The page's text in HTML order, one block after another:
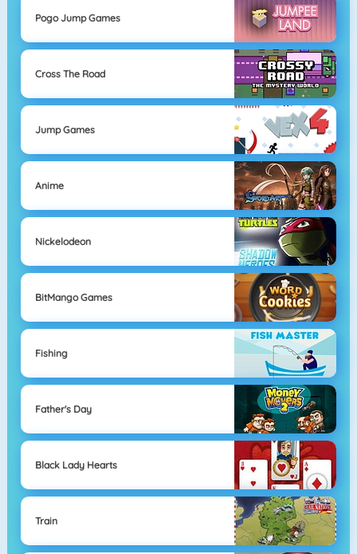
Pogo Jump Games
Cross The Road
Jump Games
Anime
Nickelodeon
BitMango Games
Fishing
Father's Day
Black Lady Hearts
Train